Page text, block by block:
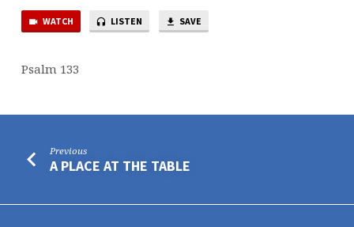
WATCH LISTEN SAVE
Psalm 133
Previous
A PLACE AT THE TABLE